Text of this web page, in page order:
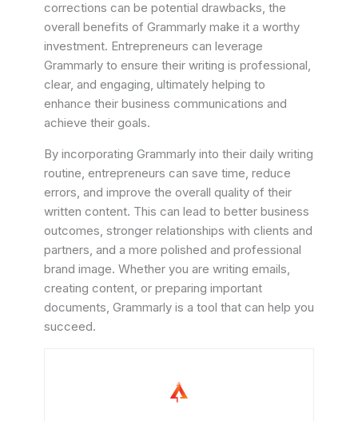
corrections can be potential drawbacks, the
overall benefits of Grammarly make it a worthy
investment. Entrepreneurs can leverage
Grammarly to ensure their writing is professional,
clear, and engaging, ultimately helping to
enhance their business communications and
achieve their goals.
By incorporating Grammarly into their daily writing
routine, entrepreneurs can save time, reduce
errors, and improve the overall quality of their
written content. This can lead to better business
outcomes, stronger relationships with clients and
partners, and a more polished and professional
brand image. Whether you are writing emails,
creating content, or preparing important
documents, Grammarly is a tool that can help you
succeed.